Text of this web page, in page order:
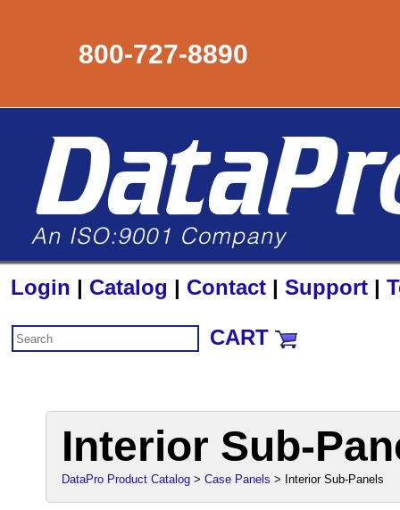
800-727-8890
Login | Catalog | Contact | Support |
CART
Interior Sub-
DataPro Product Catalog >Case Panels > Interior Sub-Panels